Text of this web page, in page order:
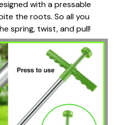
with a pressable
the roots. So all you
spring, twist, and pull!